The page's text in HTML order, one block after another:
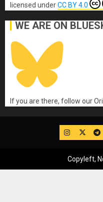
licensed underCC BY 4.0
WE ARE ON
If you are there, follow our
IG Twitter
Copyleft,